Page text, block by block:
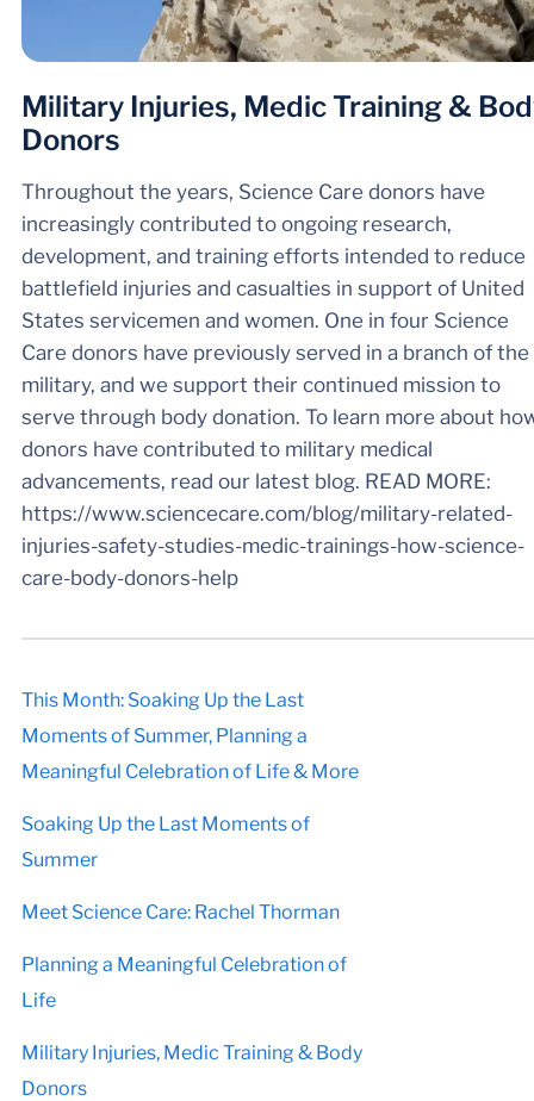
Military Injuries, Medic Training &
Donors
Throughout the years, Science Care donors have
increasingly contributed to ongoing research,
development, and training efforts intended to reduce
battlefield injuries and casualties in support of United
States servicemen and women. One in four Science
Care donors have previously served in a branch of the
military, and we support their continued mission to
serve through body donation. To learn more about
donors have contributed to military medical
advancements, read our latest blog. READ MORE:
https://www.sciencecare.com/blog/military-related-
injuries-safety-studies-medic-trainings-how-science-
care-body-donors-help
This Month: Soaking Up the Last
Moments of Summer, Planning a
Meaningful Celebration of Life & More
Soaking Up the Last Moments of
Summer
Meet Science Care: Rachel Thorman
Planning a Meaningful Celebration of
Life
Military Injuries, Medic Training & Body
Donors